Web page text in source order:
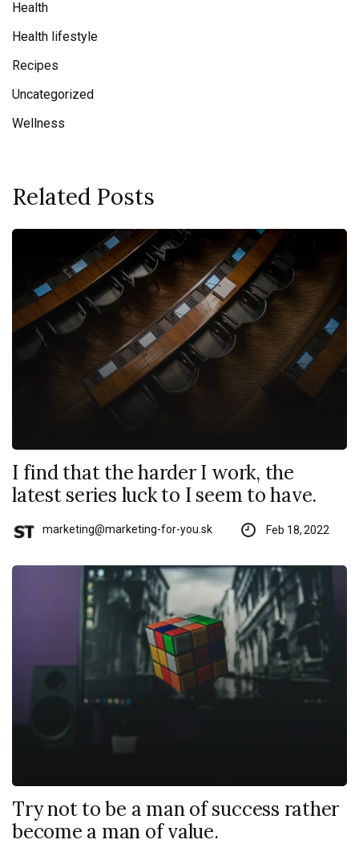
Health
Health lifestyle
Recipes
Uncategorized
Wellness
Related Posts
I find that the harder I work, the
latest series luck to I seem to have.
marketing@marketing-for-you.sk Feb 18, 2022
Try not to be a man of success rather
become a man of value.